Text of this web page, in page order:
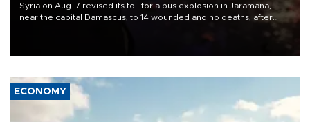
Syria on Aug. 7 revised its toll for a bus explosion in Jaramana,
near the capital Damascus, to 14 wounded and no deaths, after
ECONOMY